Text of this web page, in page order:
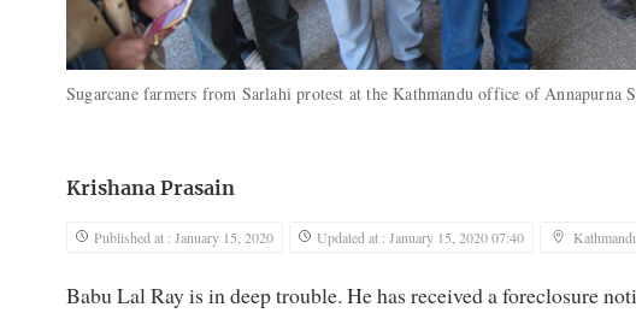
Sugarcane farmers from Sarlahi protest at the Kathmandu office of Annapurna
Krishana Prasain
Published at : January 15, 2020 Updated at : January 15, 2020 07:40
Babu Lal Ray is in deep trouble. He has received a foreclosure